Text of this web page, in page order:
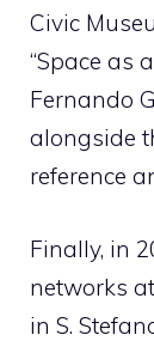
Civic
“Space as
Fernando
alongside
reference
Finally, in
networks
in S.